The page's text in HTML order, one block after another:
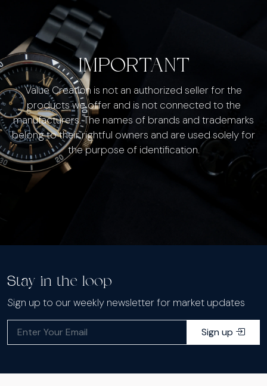
IMPORTANT
Value Creation is not an authorized seller for the
products we offer and is not connected to the
manufacturers. The names of brands and trademarks
belong to their rightful owners and are used solely for
the purpose of identification.
Stay in the loop
Sign up to our weekly newsletter for market updates
Sign up